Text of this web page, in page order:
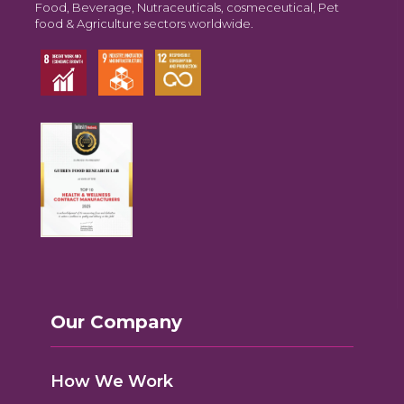
Food, Beverage, Nutraceuticals, cosmeceutical, Pet
food & Agriculture sectors worldwide.
Our Company
How We Work